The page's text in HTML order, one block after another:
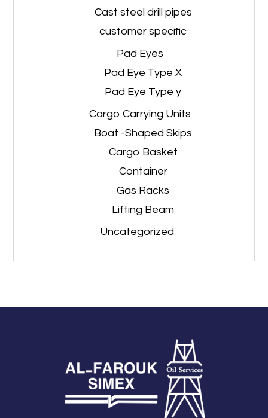
Cast steel drill pipes
customer specific
Pad Eyes
Pad Eye Type X
Pad Eye Type y
Cargo Carrying Units
Boat -Shaped Skips
Cargo Basket
Container
Gas Racks
Lifting Beam
Uncategorized